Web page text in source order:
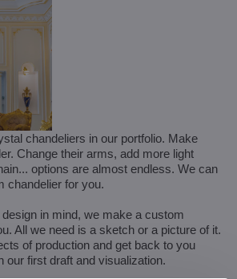
chandeliers in our portfolio. Make
Change their arms, add more light
options are almost endless. We can
chandelier for you.
in mind, we make a custom
All we need is a sketch or a picture of it.
of production and get back to you
first draft and visualization.